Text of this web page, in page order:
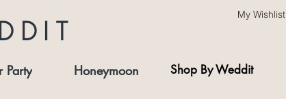
My Wishlist
Party Honeymoon Shop By Weddit